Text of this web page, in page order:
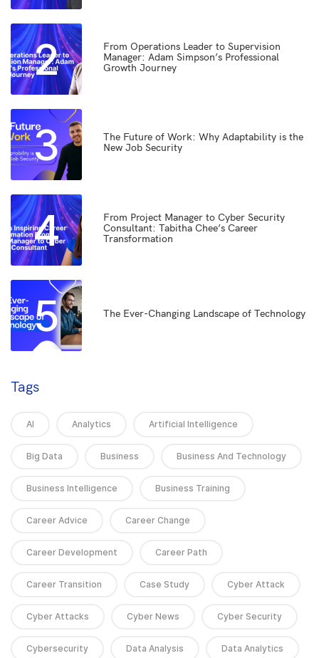
2
From Operations Leader to Supervision
Manager: Adam Simpson’s Professional
Growth Journey
3
The Future of Work: Why Adaptability is the
New Job Security
4
From Project Manager to Cyber Security
Consultant: Tabitha Chee’s Career
Transformation
5 The Ever-Changing Landscape of Technology
Tags
AI Analytics Artificial Intelligence
Big Data Business Business And Technology
Business Intelligence Business Training
Career Advice Career Change
Career Development Career Path
Career Transition Case Study Cyber Attack
Cyber Attacks Cyber News Cyber Security
Cybersecurity Data Analysis Data Analytics